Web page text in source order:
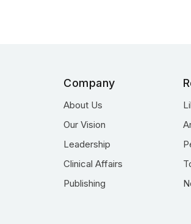
Company
About Us
Our Vision
Leadership
Clinical Affairs
Publishing